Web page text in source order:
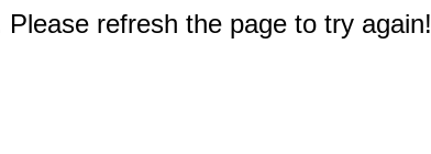
refresh the page to try again!